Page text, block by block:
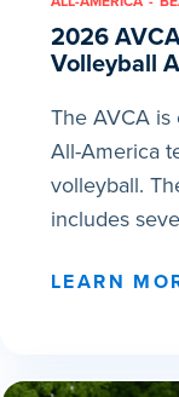
2026
Volleyball
The AVCA is
All-America
volleyball.
includes
LEARN